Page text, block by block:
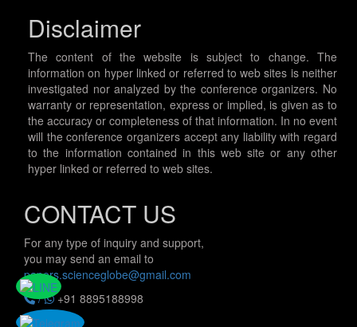
Disclaimer
The content of the website is subject to change. The
information on hyper linked or referred to web sites is neither
investigated nor analyzed by the conference organizers. No
warranty or representation, express or implied, is given as to
the accuracy or completeness of that information. In no event
will the conference organizers accept any liability with regard
to the information contained in this web site or any other
hyper linked or referred to web sites.
CONTACT US
For any type of inquiry and support,
you may send an email to
papers.scienceglobe@gmail.com
/
+91 8895188998